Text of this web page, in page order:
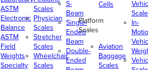
ASTM
Electronic
Balance
ASTM
Field
Weights
Specialty
Scales
Physician
Scales
Stretcher
Scales
Wheelchair
Scales
S-
Beam
Single-
Ended
Beam
Double-
Ended
Cells
Platform
Scales
Aviation
Baggage
Scales
In-